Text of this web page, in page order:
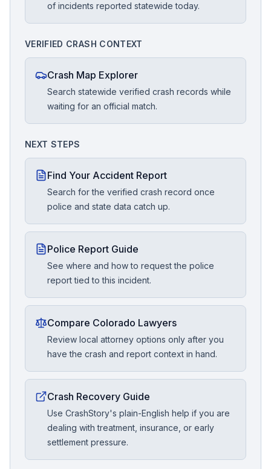
of incidents reported statewide today.
VERIFIED CRASH CONTEXT
Crash Map Explorer
Search statewide verified crash records while
waiting for an official match.
NEXT STEPS
Find Your Accident Report
Search for the verified crash record once
police and state data catch up.
Police Report Guide
See where and how to request the police
report tied to this incident.
Compare Colorado Lawyers
Review local attorney options only after you
have the crash and report context in hand.
Crash Recovery Guide
Use CrashStory's plain-English help if you are
dealing with treatment, insurance, or early
settlement pressure.